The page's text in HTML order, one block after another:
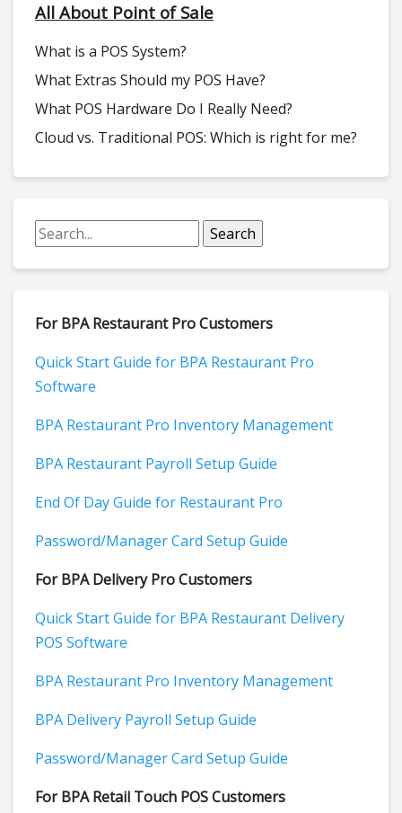
All About Point of Sale
What is a POS System?
What Extras Should my POS Have?
What POS Hardware Do I Really Need?
Cloud vs. Traditional POS: Which is right for me?
For BPA Restaurant Pro Customers
Quick Start Guide for BPA Restaurant Pro
Software
BPA Restaurant Pro Inventory Management
BPA Restaurant Payroll Setup Guide
End Of Day Guide for Restaurant Pro
Password/Manager Card Setup Guide
For BPA Delivery Pro Customers
Quick Start Guide for BPA Restaurant Delivery
POS Software
BPA Restaurant Pro Inventory Management
BPA Delivery Payroll Setup Guide
Password/Manager Card Setup Guide
For BPA Retail Touch POS Customers